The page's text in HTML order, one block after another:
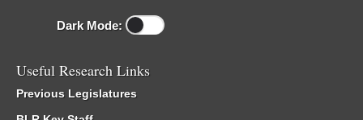
Dark Mode:
Useful Research Links
Previous Legislatures